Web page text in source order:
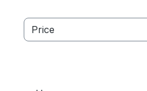
Price